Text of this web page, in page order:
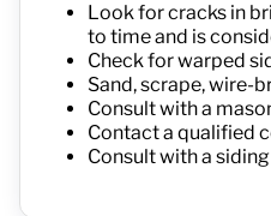
Look for cracks in
to time and is
Check for warped
Sand, scrape, wire-
Consult with a
Contact a qualified
Consult with a